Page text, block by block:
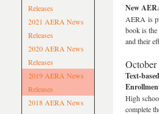
Releases
2021 AERA News
Releases
2020 AERA News
Releases
2019 AERA News
Releases
2018 AERA News
New
AERA is
book is
and their
October
Text-
High
complete